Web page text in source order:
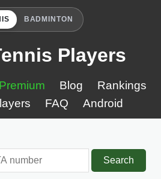
BADMINTON
Players
Premium Blog
Rankings
FAQ Android
Search